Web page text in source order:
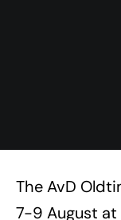
The AvD
7-9 August at